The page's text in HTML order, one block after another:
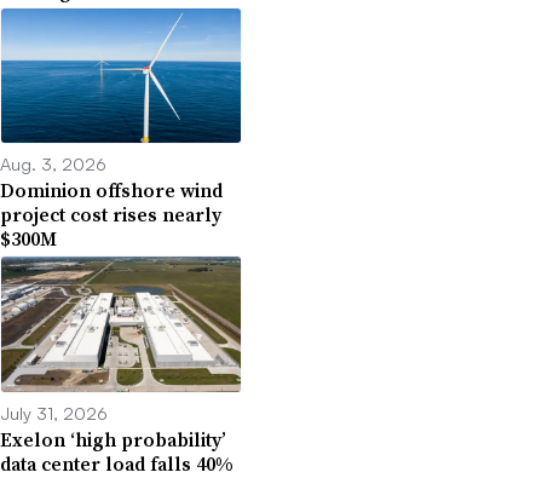
Aug. 3, 2026
Dominion offshore wind
project cost rises nearly
$300M
July 31, 2026
Exelon ‘high probability’
data center load falls 40%